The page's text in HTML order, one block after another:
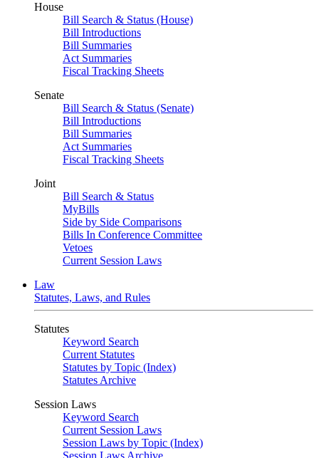
House
Bill Search & Status (House)
Bill Introductions
Bill Summaries
Act Summaries
Fiscal Tracking Sheets
Senate
Bill Search & Status (Senate)
Bill Introductions
Bill Summaries
Act Summaries
Fiscal Tracking Sheets
Joint
Bill Search & Status
MyBills
Side by Side Comparisons
Bills In Conference Committee
Vetoes
Current Session Laws
Law
Statutes, Laws, and Rules
Statutes
Keyword Search
Current Statutes
Statutes by Topic (Index)
Statutes Archive
Session Laws
Keyword Search
Current Session Laws
Session Laws by Topic (Index)
Session Laws Archive